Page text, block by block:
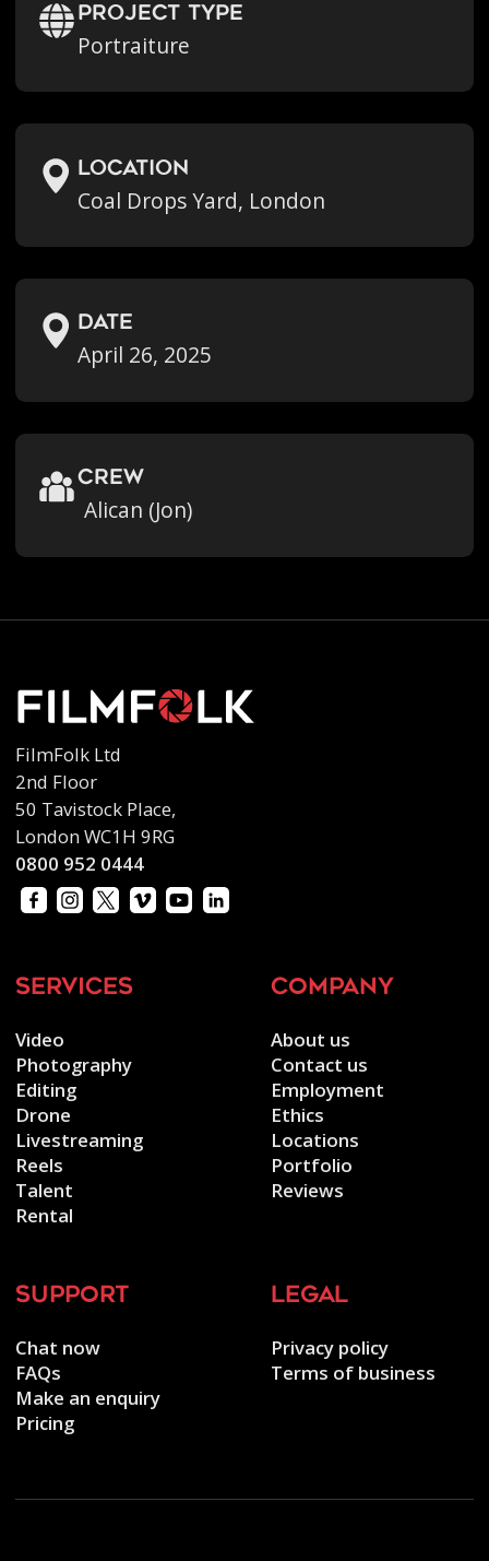
Project Type
Portraiture
location
Coal Drops Yard, London
Date
April 26, 2025
crew
Alican (Jon)
FilmFolk Ltd
2nd Floor
50 Tavistock Place,
London WC1H 9RG
0800 952 0444
services
Video
Photography
Editing
Drone
Livestreaming
Reels
Talent
Rental
company
About us
Contact us
Employment
Ethics
Locations
Portfolio
Reviews
support
Chat now
FAQs
Make an enquiry
Pricing
legal
Privacy policy
Terms of business